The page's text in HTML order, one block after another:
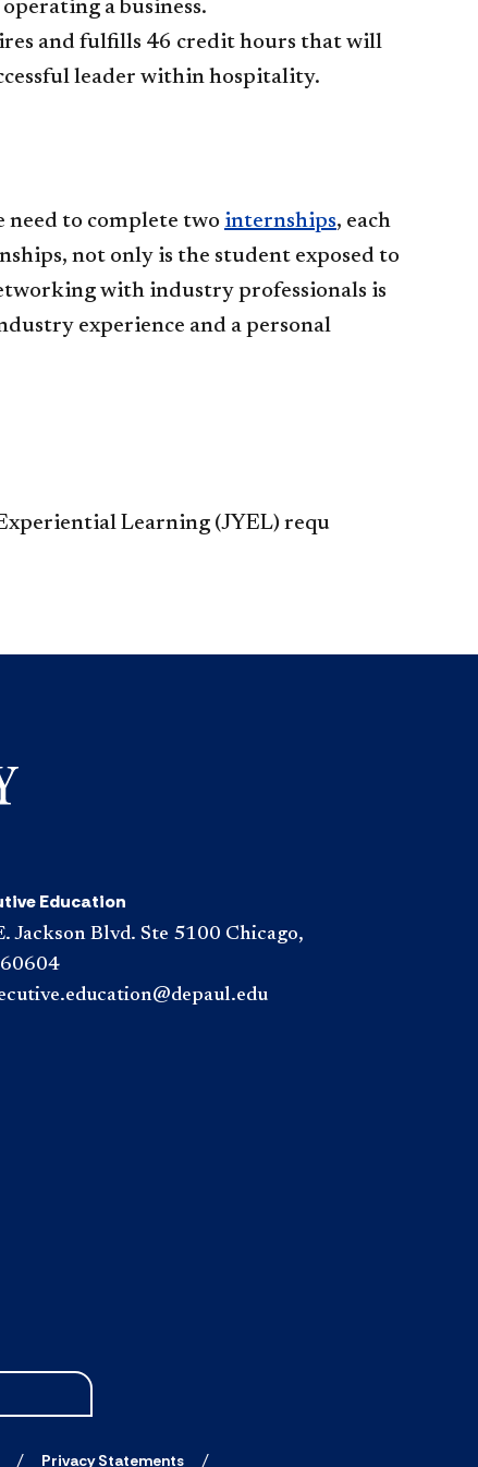
a business.
and fulfills 46 credit hours that will
leader within hospitality.
need to complete two internships, each
not only is the student exposed to
with industry professionals is
experience and a personal
Learning (JYEL) requ​
Education
Jackson Blvd. Ste 5100 Chicago,
Privacy Statements